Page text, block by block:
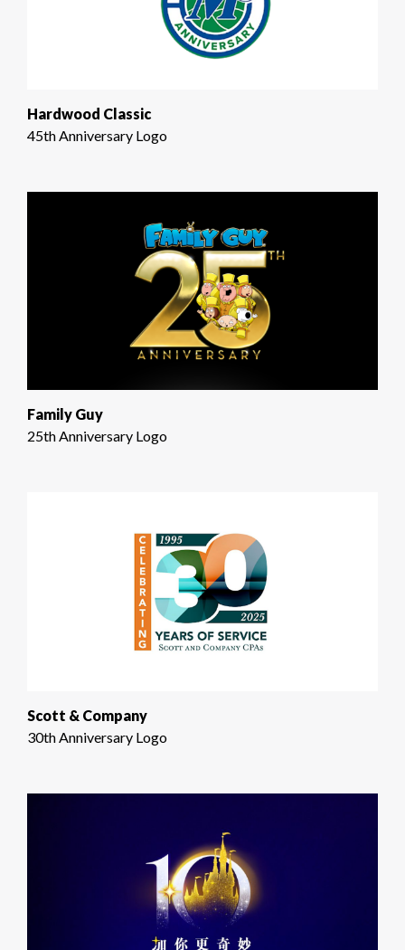
Hardwood Classic
45th Anniversary Logo
Family Guy
25th Anniversary Logo
Scott & Company
30th Anniversary Logo